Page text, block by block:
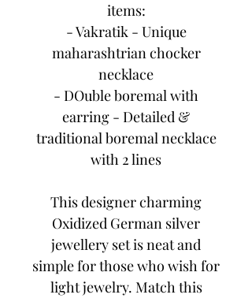
items:
- Vakratik - Unique
maharashtrian chocker
necklace
- DOuble boremal with
earring - Detailed &
traditional boremal necklace
with 2 lines
This designer charming
Oxidized German silver
jewellery set is neat and
simple for those who wish for
light jewelry. Match this